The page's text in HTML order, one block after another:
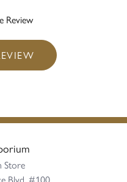
Review
Store